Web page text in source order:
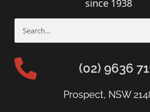
since 1938
(02) 9636
Prospect, NSW